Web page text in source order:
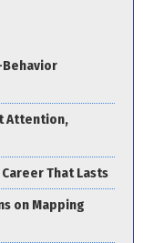
Behavior
Attention,
That Lasts
on Mapping